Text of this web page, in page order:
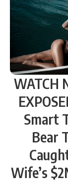
WATCH
Smart
Bear
Wife’s